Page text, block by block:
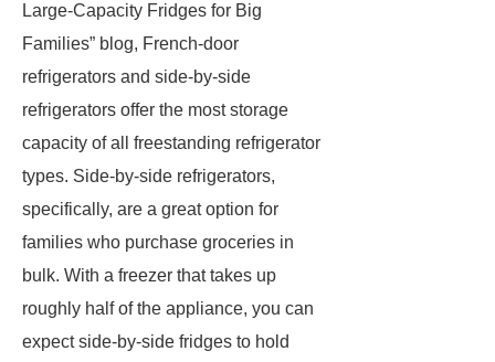
Large-Capacity Fridges for Big
Families” blog, French-door
refrigerators and side-by-side
refrigerators offer the most storage
capacity of all freestanding refrigerator
types. Side-by-side refrigerators,
specifically, are a great option for
families who purchase groceries in
bulk. With a freezer that takes up
roughly half of the appliance, you can
expect side-by-side fridges to hold